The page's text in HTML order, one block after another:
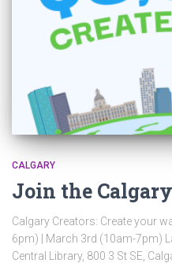
CALGARY
Join the
Calgary Creators: Create your
6pm) | March 3rd (10am-7pm)
Central Library, 800 3 St SE,